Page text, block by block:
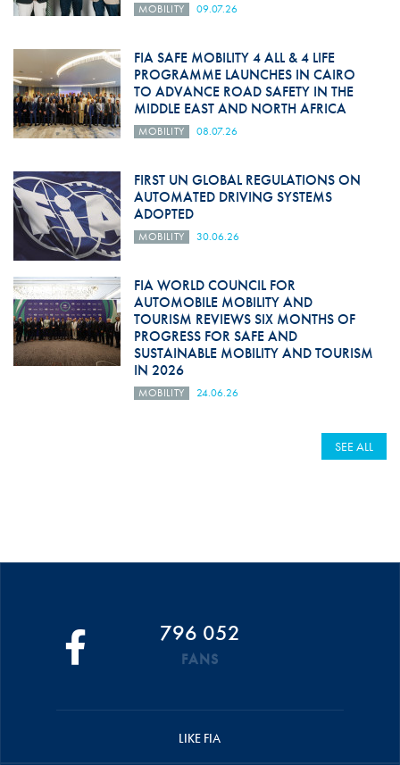
MOBILITY 09.07.26
FIA SAFE MOBILITY 4 ALL & 4 LIFE
PROGRAMME LAUNCHES IN CAIRO
TO ADVANCE ROAD SAFETY IN THE
MIDDLE EAST AND NORTH AFRICA
MOBILITY 08.07.26
FIRST UN GLOBAL REGULATIONS ON
AUTOMATED DRIVING SYSTEMS
ADOPTED
MOBILITY 30.06.26
FIA WORLD COUNCIL FOR
AUTOMOBILE MOBILITY AND
TOURISM REVIEWS SIX MONTHS OF
PROGRESS FOR SAFE AND
SUSTAINABLE MOBILITY AND TOURISM
IN 2026
MOBILITY 24.06.26
SEE ALL
796 052
FANS
LIKE FIA